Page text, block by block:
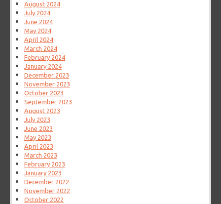
August 2024
July 2024
June 2024
May 2024
April 2024
March 2024
February 2024
January 2024
December 2023
November 2023
October 2023
September 2023
August 2023
July 2023
June 2023
May 2023
April 2023
March 2023
February 2023
January 2023
December 2022
November 2022
October 2022